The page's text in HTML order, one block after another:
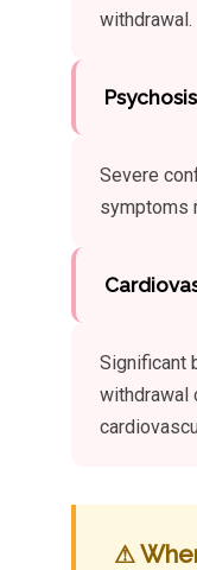
withdrawal.
Psychosis
Severe
symptoms
Significant
withdrawal
⚠